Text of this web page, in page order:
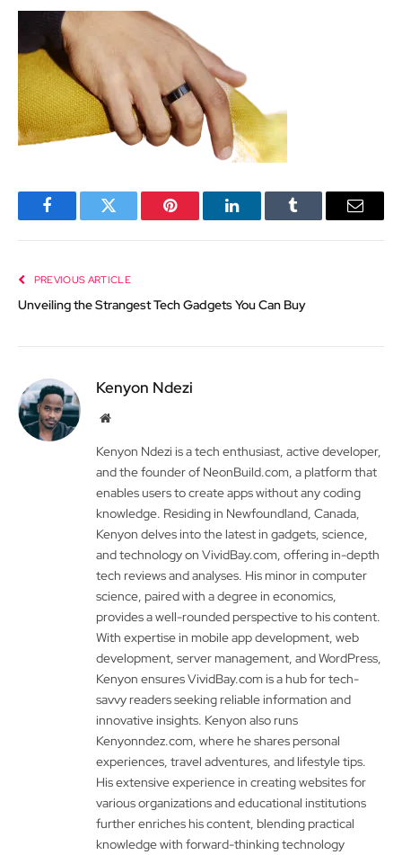
FacebookTwitter Pinterest LinkedInTumblr Email
PREVIOUS ARTICLE
Unveiling the Strangest Tech Gadgets You Can Buy
Kenyon Ndezi
Website
Kenyon Ndezi is a tech enthusiast, active developer,
and the founder of NeonBuild.com, a platform that
enables users to create apps without any coding
knowledge. Residing in Newfoundland, Canada,
Kenyon delves into the latest in gadgets, science,
and technology on VividBay.com, offering in-depth
tech reviews and analyses. His minor in computer
science, paired with a degree in economics,
provides a well-rounded perspective to his content.
With expertise in mobile app development, web
development, server management, and WordPress,
Kenyon ensures VividBay.com is a hub for tech-
savvy readers seeking reliable information and
innovative insights. Kenyon also runs
Kenyonndez.com, where he shares personal
experiences, travel adventures, and lifestyle tips.
His extensive experience in creating websites for
various organizations and educational institutions
further enriches his content, blending practical
knowledge with forward-thinking technology